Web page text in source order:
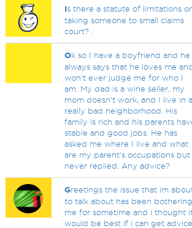
Is there a statute of limitations
taking someone to small claims
court? .
Ok so I have a boyfriend and he
always says that he loves me
won’t ever judge me for who I
am. My dad is a wine seller, my
mom doesn’t work, and I live in a
really bad neighborhood. His
family is rich and his parents
stable and good jobs. He has
asked me where I live and what
are my parent’s occupations but
never replied. Any advice?
Greetings the issue that im
to talk about has been bothering
me for sometime and i thought
would be best if i can get advice